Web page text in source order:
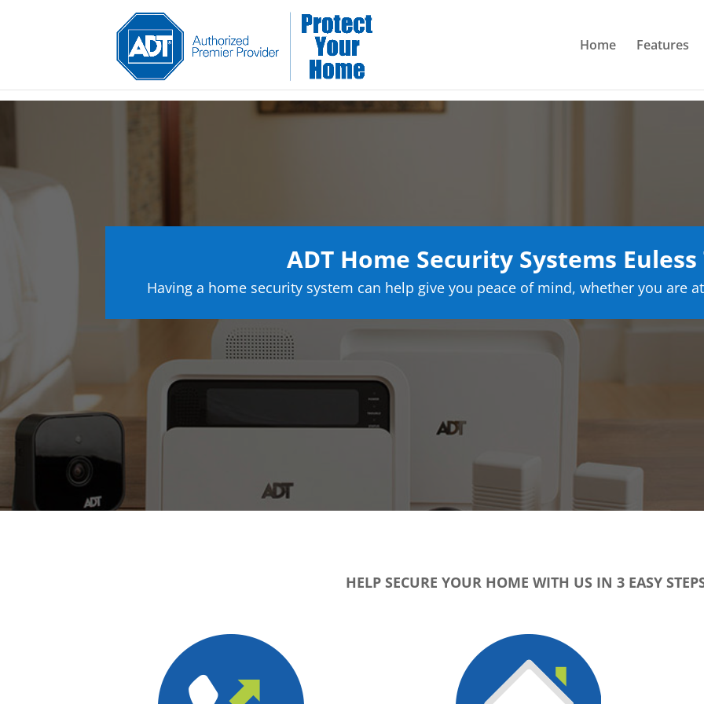
Home Features
ADT Home Security Systems Euless
Having a home security system can help give you peace of mind, whether you are
HELP SECURE YOUR HOME WITH US IN 3 EASY